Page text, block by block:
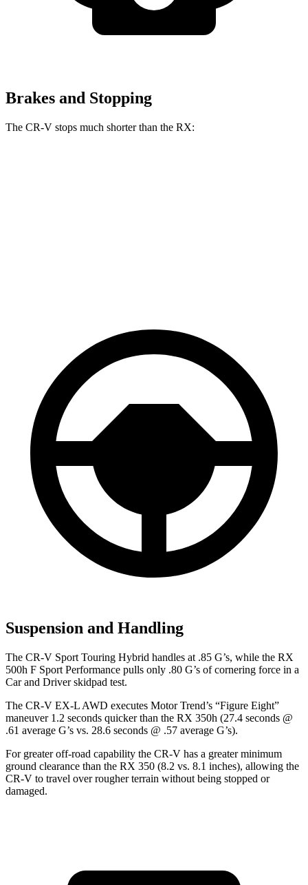
Brakes and Stopping
The CR-V stops much shorter than the RX:
Suspension and Handling
The CR-V Sport Touring Hybrid handles at .85 G’s, while the RX
500h F Sport Performance pulls only .80 G’s of cornering force in a
Car and Driverskidpad test.
The CR-V EX-L AWD executes Motor Trend’s “Figure Eight”
maneuver 1.2 seconds quicker than the RX 350h (27.4 seconds @
.61 average G’s vs. 28.6 seconds @ .57 average G’s).
For greater off-road capability the CR-V has a greater minimum
ground clearance than the RX 350 (8.2 vs. 8.1 inches), allowing the
CR-V to travel over rougher terrain without being stopped or
damaged.